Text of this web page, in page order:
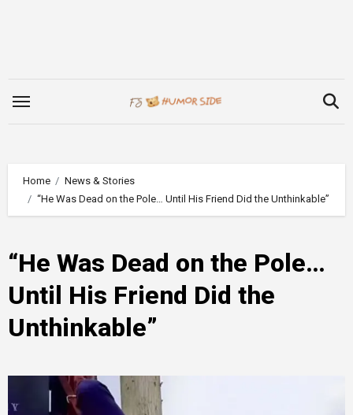
Home
News & Stories
“He Was Dead on the Pole… Until His Friend Did the Unthinkable”
“He Was Dead on the Pole…
Until His Friend Did the
Unthinkable”